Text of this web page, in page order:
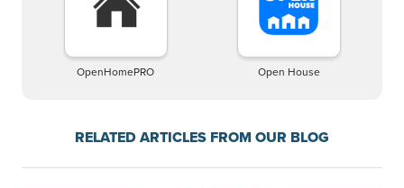
OpenHomePRO Open House
RELATED ARTICLES FROM OUR BLOG